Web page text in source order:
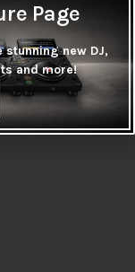
Page
stunning new DJ,
and more!